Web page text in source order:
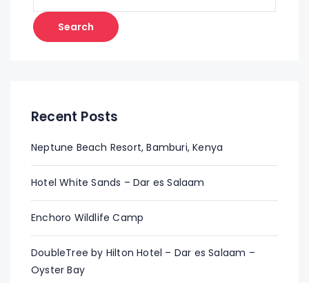
Search
Recent Posts
Neptune Beach Resort, Bamburi, Kenya
Hotel White Sands – Dar es Salaam
Enchoro Wildlife Camp
DoubleTree by Hilton Hotel – Dar es Salaam –
Oyster Bay